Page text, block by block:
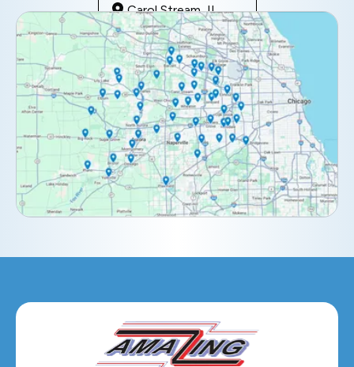
Carol Stream, IL
Clarendon Hills, IL
Darien, IL
Downers Grove, IL
Elburn, IL
Elmhurst, IL
Eola, IL
Hanover Park, IL